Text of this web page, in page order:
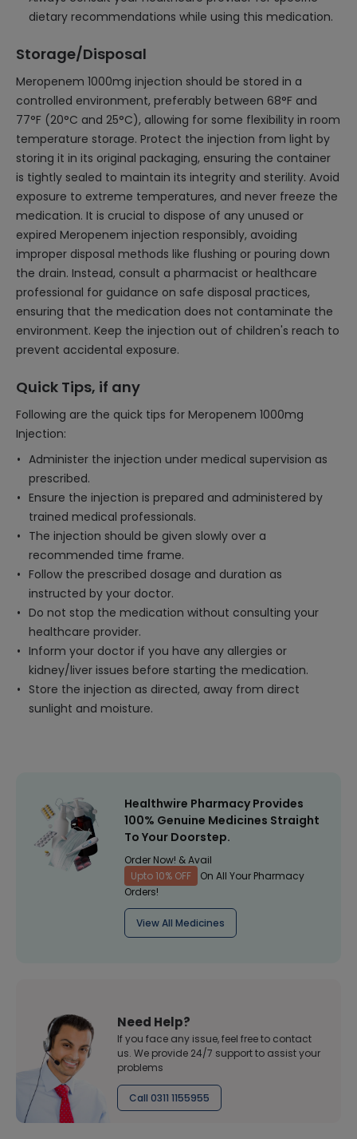
dietary recommendations while using this medication.
Storage/Disposal
Meropenem 1000mg injection should be stored in a
controlled environment, preferably between 68°F and
77°F (20°C and 25°C), allowing for some flexibility in room
temperature storage. Protect the injection from light by
storing it in its original packaging, ensuring the container
is tightly sealed to maintain its integrity and sterility. Avoid
exposure to extreme temperatures, and never freeze the
medication. It is crucial to dispose of any unused or
expired Meropenem injection responsibly, avoiding
improper disposal methods like flushing or pouring down
the drain. Instead, consult a pharmacist or healthcare
professional for guidance on safe disposal practices,
ensuring that the medication does not contaminate the
environment. Keep the injection out of children's reach to
prevent accidental exposure.
Quick Tips, if any
Following are the quick tips for Meropenem 1000mg
Injection:
Administer the injection under medical supervision as
prescribed.
Ensure the injection is prepared and administered by
trained medical professionals.
The injection should be given slowly over a
recommended time frame.
Follow the prescribed dosage and duration as
instructed by your doctor.
Do not stop the medication without consulting your
healthcare provider.
Inform your doctor if you have any allergies or
kidney/liver issues before starting the medication.
Store the injection as directed, away from direct
sunlight and moisture.
Healthwire Pharmacy Provides
100% Genuine Medicines Straight
To Your Doorstep.
Order Now! & Avail
Upto 10% OFF
On All Your Pharmacy
Orders!
View All Medicines
Need Help?
If you face any issue, feel free to contact
us. We provide 24/7 support to assist your
problems
Call 0311 1155955